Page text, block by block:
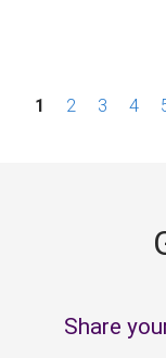
P1 2 3 4
Share